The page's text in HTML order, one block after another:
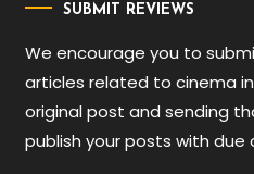
SUBMIT REVIEWS
We encourage you to
articles related to cinema
original post and sending
publish your posts with due